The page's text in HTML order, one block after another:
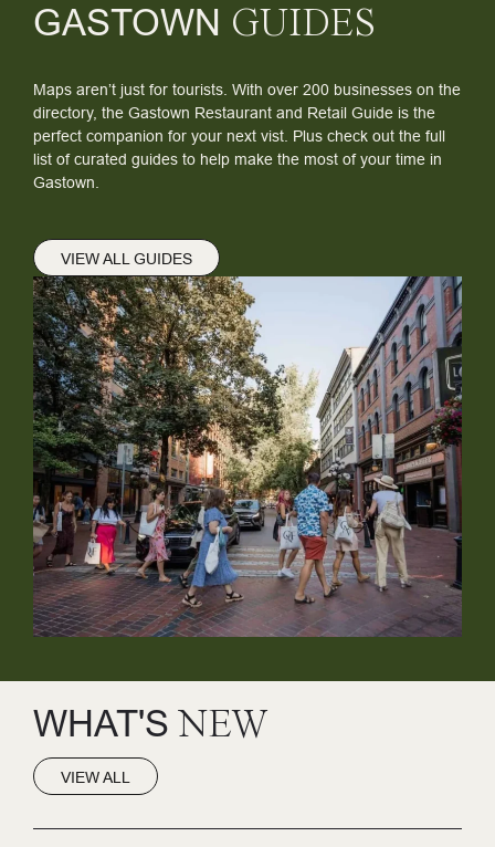
GASTOWN GUIDES
Maps aren’t just for tourists. With over 200 businesses on the
directory, the Gastown Restaurant and Retail Guide is the
perfect companion for your next vist. Plus check out the full
list of curated guides to help make the most of your time in
Gastown.
VIEW ALL GUIDES
WHAT'S NEW
VIEW ALL